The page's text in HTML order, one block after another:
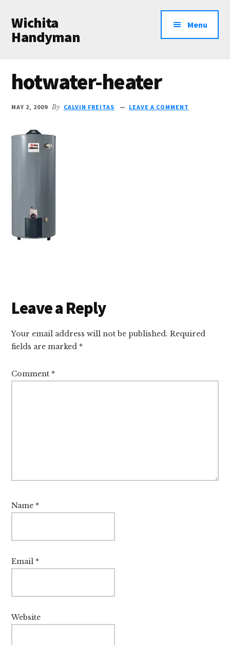
main
content
primary
sidebar
menu
Wichita
Handyman
Services
Menu
hotwater-heater
MAY 2, 2009 By CALVIN FREITAS LEAVE A COMMENT
Reader
Interactions
Leave a Reply
Your email address will not be published. Required
fields are marked *
Comment *
Name *
Email *
Website